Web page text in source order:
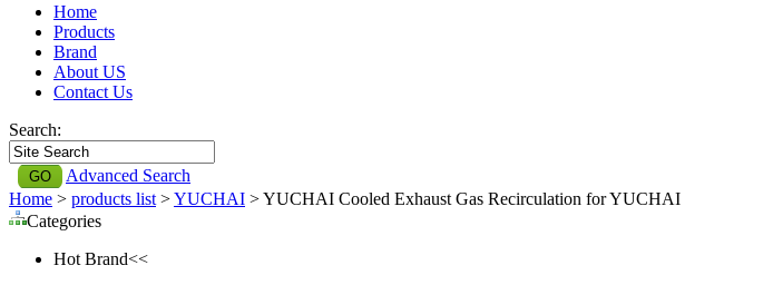
Home
Products
Brand
About US
Contact Us
Search:
Advanced Search
Home > products list >YUCHAI > YUCHAI Cooled Exhaust Gas Recirculation for YUCHAI
Categories
Hot Brand<<